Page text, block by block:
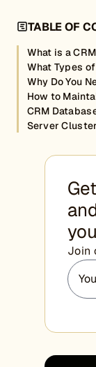
TABLE OF
What is a
What Types
Why Do You
How to
CRM
Server
Join